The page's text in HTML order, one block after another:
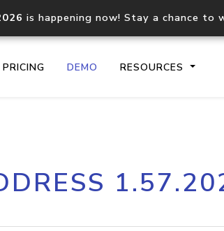
is happening now! Stay a chance to
PRICING DEMO RESOURCES
Core IP geolocation API
documentation